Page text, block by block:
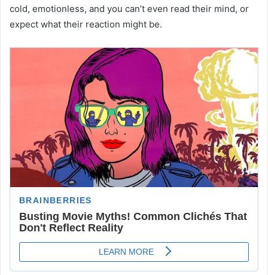
cold, emotionless, and you can’t even read their mind, or
expect what their reaction might be.